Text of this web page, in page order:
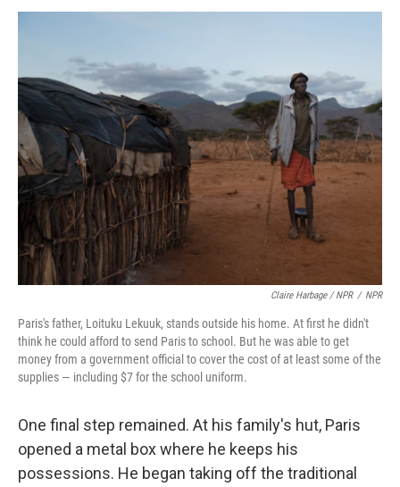
Claire Harbage / NPR / NPR
Paris's father, Loituku Lekuuk, stands outside his home. At first he didn't
think he could afford to send Paris to school. But he was able to get
money from a government official to cover the cost of at least some of the
supplies — including $7 for the school uniform.
One final step remained. At his family's hut, Paris
opened a metal box where he keeps his
possessions. He began taking off the traditional